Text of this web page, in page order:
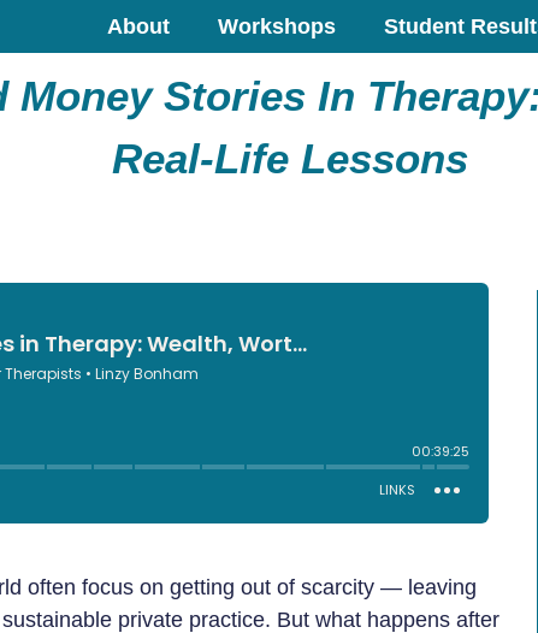
About Workshops Student
Money Stories In
Real-Life Lessons
often focus on getting out of scarcity — leaving
private practice. But what happens after